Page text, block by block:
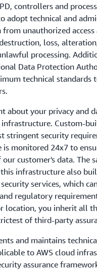
controllers and
adopt technical and
from unauthorized
loss,
processing.
Data Protection
technical
about your privacy and
Custom-
stringent security
is monitored 24x7 to
customer's data. The
infrastructure also
services, which
regulatory
location, you inherit all
of third-party
and maintains
to AWS cloud
assurance